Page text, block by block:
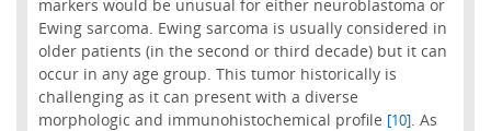
markers would be unusual for either neuroblastoma or
Ewing sarcoma. Ewing sarcoma is usually considered in
older patients (in the second or third decade) but it can
occur in any age group. This tumor historically is
challenging as it can present with a diverse
morphologic and immunohistochemical profile [10]. As